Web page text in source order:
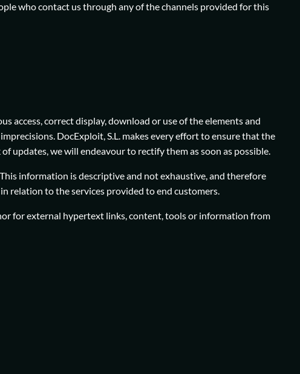
who contact us through any of the channels provided for this
access, correct display, download or use of the elements and
DocExploit, S.L. makes every effort to ensure that the
updates, we will endeavour to rectify them as soon as possible.
information is descriptive and not exhaustive, and therefore
relation to the services provided to end customers.
for external hypertext links, content, tools or information from